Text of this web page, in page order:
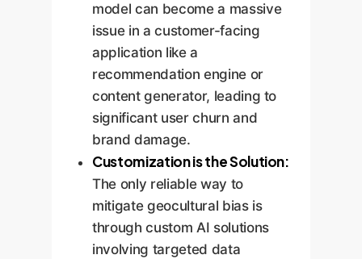
model can become a massive
issue in a customer-facing
application like a
recommendation engine or
content generator, leading to
significant user churn and
brand damage.
Customization is the Solution:
The only reliable way to
mitigate geocultural bias is
through custom AI solutions
involving targeted data